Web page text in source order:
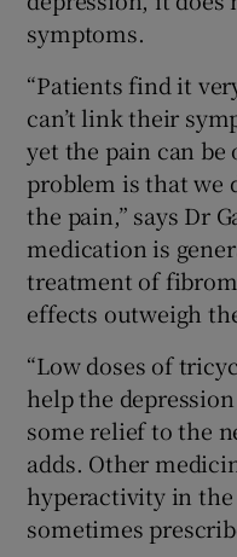
symptoms.
“Patients find it
can’t link their
yet the pain can
problem is that we
the pain,” says Dr
medication is
treatment of
effects outweigh
“Low doses of
help the
some relief to the
adds. Other
hyperactivity in the
sometimes